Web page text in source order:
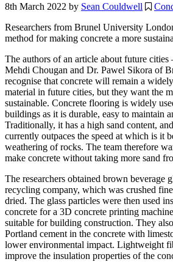
8th March 2022 by Sean Couldwell
Researchers from Brunel University
method for making concrete a more
The authors of an article about future cities
Mehdi Chougan and Dr. Pawel Sikora of
recognise that concrete will remain a
material in future cities, but they want the
sustainable. Concrete flooring is widely
buildings as it is durable, easy to maintain
Traditionally, it has a high sand content,
currently outpaces the speed at which is it
weathering of rocks. The team therefore
make concrete without taking more sand
The researchers obtained brown beverage
recycling company, which was crushed
dried. The glass particles were then used
concrete for a 3D concrete printing
suitable for building construction. They
Portland cement in the concrete with
lower environmental impact. Lightweight
improve the insulation properties of the